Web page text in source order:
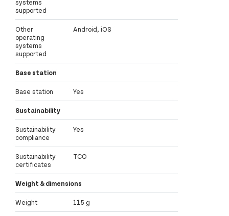
systems
supported
Other
operating
systems
supported
Android, iOS
Base station
Base station Yes
Sustainability
Sustainability
compliance
Yes
Sustainability
certificates
TCO
Weight & dimensions
Weight 115 g